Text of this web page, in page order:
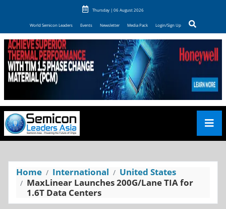
Thursday | 06 August 2026
World Semicon Leaders Events Newsletter Media Pack Login/Sign Up
Home International
United States
MaxLinear Launches 200G/Lane TIA for
1.6T Data Centers